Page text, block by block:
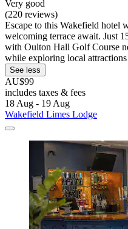
Very good
(220 reviews)
Escape to this Wakefield hotel
welcoming terrace await. Just
with Oulton Hall Golf Course
while exploring local
See less
AU$99
includes taxes & fees
18 Aug - 19 Aug
Wakefield Limes Lodge